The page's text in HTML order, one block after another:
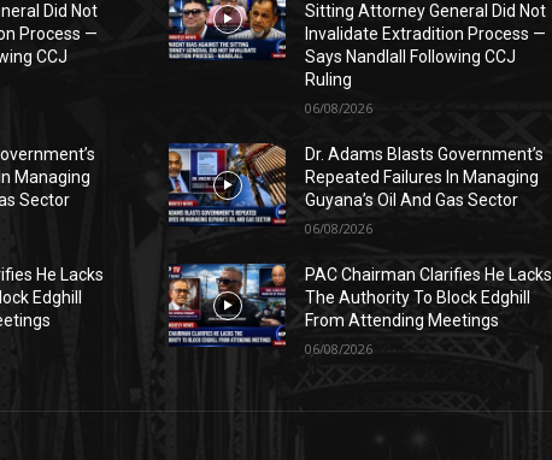
Did Not
Process —
CCJ
Managing
Sector
He Lacks
Edghill
Sitting Attorney General Did Not
Invalidate Extradition Process —
Says Nandlall Following CCJ
Ruling
06/08/2026
Dr. Adams Blasts Government’s
Repeated Failures In Managing
Guyana’s Oil And Gas Sector
06/08/2026
PAC Chairman Clarifies He Lacks
The Authority To Block Edghill
From Attending Meetings
06/08/2026